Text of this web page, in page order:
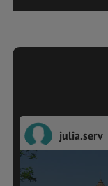
julia.serv